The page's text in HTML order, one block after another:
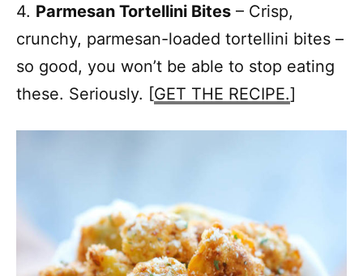
4. Parmesan Tortellini Bites – Crisp,
crunchy, parmesan-loaded tortellini bites –
so good, you won’t be able to stop eating
these. Seriously. [GET THE RECIPE.]